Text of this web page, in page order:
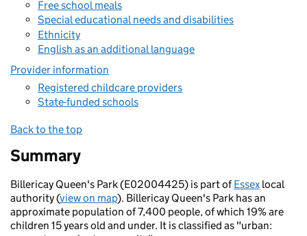
Free school meals
Special educational needs and disabilities
Ethnicity
English as an additional language
Provider information
Registered childcare providers
State-funded schools
Back to the top
Summary
Billericay Queen's Park (E02004425) is part ofEssex local
authority (view on map). Billericay Queen's Park has an
approximate population of 7,400 people, of which 19% are
children 15 years old and under. It is classified as "urban: